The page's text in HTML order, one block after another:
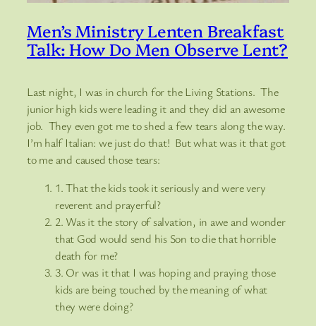
Men’s Ministry Lenten Breakfast
Talk: How Do Men Observe Lent?
Last night, I was in church for the Living Stations. The
junior high kids were leading it and they did an awesome
job. They even got me to shed a few tears along the way.
I’m half Italian: we just do that! But what was it that got
to me and caused those tears:
1. That the kids took it seriously and were very
reverent and prayerful?
2. Was it the story of salvation, in awe and wonder
that God would send his Son to die that horrible
death for me?
3. Or was it that I was hoping and praying those
kids are being touched by the meaning of what
they were doing?